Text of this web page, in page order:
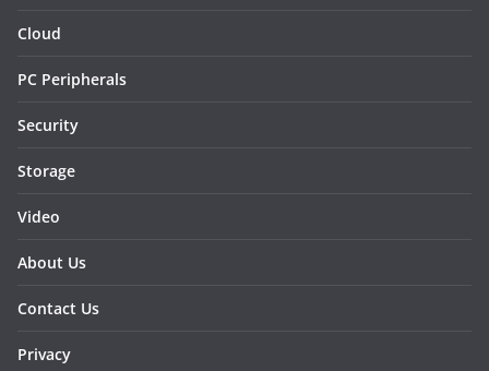
Cloud
PC Peripherals
Security
Storage
Video
About Us
Contact Us
Privacy